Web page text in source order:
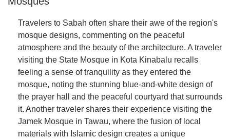
Travelers to Sabah often share their awe of the region's
mosque designs, commenting on the peaceful
atmosphere and the beauty of the architecture. A traveler
visiting the State Mosque in Kota Kinabalu recalls
feeling a sense of tranquility as they entered the
mosque, noting the stunning blue-and-white design of
the prayer hall and the peaceful courtyard that surrounds
it. Another traveler shares their experience visiting the
Jamek Mosque in Tawau, where the fusion of local
materials with Islamic design creates a unique